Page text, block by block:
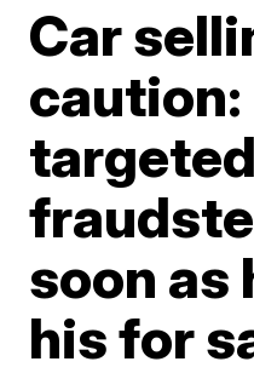
Car
caution:
soon as
his for